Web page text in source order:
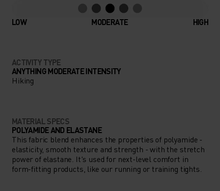
LOW MODERATE HIGH
ACTIVITY TYPE
ANYTHING MODERATE INTENSITY
Hiking
MATERIAL SPECS
POLYAMIDE AND ELASTANE
This fabric blend enhances the properties of polyamide -
elasticity, smooth texture and strength - with the stretch
power of elastane. It's used for next-level comfort in
form-fitting products, like our running or training tights.